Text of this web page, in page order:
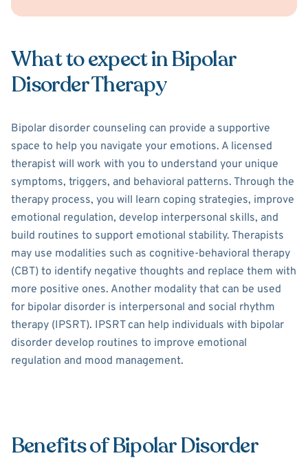
What to expect in Bipolar
Disorder Therapy
Bipolar disorder counseling can provide a supportive
space to help you navigate your emotions. A licensed
therapist will work with you to understand your unique
symptoms, triggers, and behavioral patterns. Through the
therapy process, you will learn coping strategies, improve
emotional regulation, develop interpersonal skills, and
build routines to support emotional stability. Therapists
may use modalities such as cognitive-behavioral therapy
(CBT) to identify negative thoughts and replace them with
more positive ones. Another modality that can be used
for bipolar disorder is interpersonal and social rhythm
therapy (IPSRT). IPSRT can help individuals with bipolar
disorder develop routines to improve emotional
regulation and mood management.
Benefits of Bipolar Disorder